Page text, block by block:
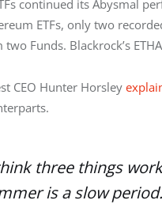
continued its Abysmal
ETFs, only two
Funds. Blackrock’s
CEO Hunter Horsley
three things
is a slow